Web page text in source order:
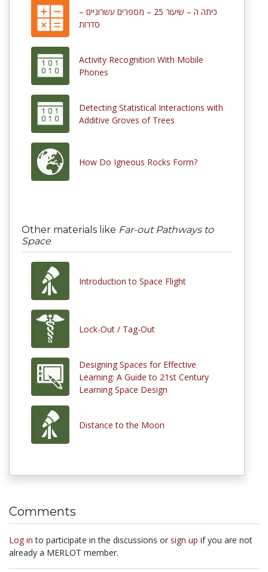
כיתה ה – שיעור 25 – מספרים עשרוניים –
סדרות
Activity Recognition With Mobile
Phones
Detecting Statistical Interactions with
Additive Groves of Trees
How Do Igneous Rocks Form?
Other materials like Far-out Pathways to
Space
Introduction to Space Flight
Lock-Out / Tag-Out
Designing Spaces for Effective
Learning: A Guide to 21st Century
Learning Space Design
Distance to the Moon
Comments
Log in to participate in the discussions or sign up if you are not
already a MERLOT member.